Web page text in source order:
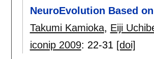
NeuroEvolution Based
Takumi Kamioka, Eiji
iconip 2009: 22-31 [doi]